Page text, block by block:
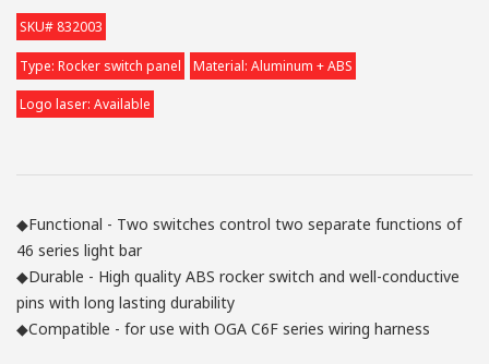
SKU# 832003
Type: Rocker switch panel Material: Aluminum + ABS
Logo laser: Available
◆Functional - Two switches control two separate functions of
46 series light bar
◆Durable - High quality ABS rocker switch and well-conductive
pins with long lasting durability
◆Compatible - for use with OGA C6F series wiring harness